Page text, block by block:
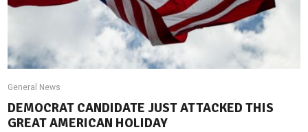
General News
DEMOCRAT CANDIDATE JUST ATTACKED THIS
GREAT AMERICAN HOLIDAY